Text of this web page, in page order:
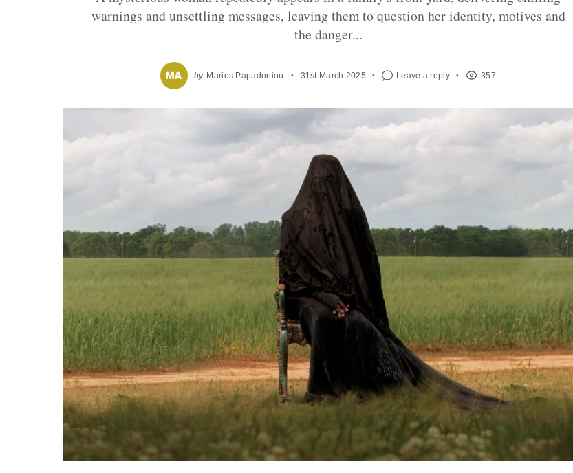
warnings and unsettling messages, leaving them to question her identity, motives and
the danger...
by Marios Papadoniou 31st March 2025 Leave a reply 357